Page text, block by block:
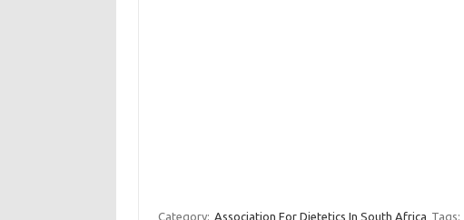
Category: Association For Dietetics In South Africa Tags: